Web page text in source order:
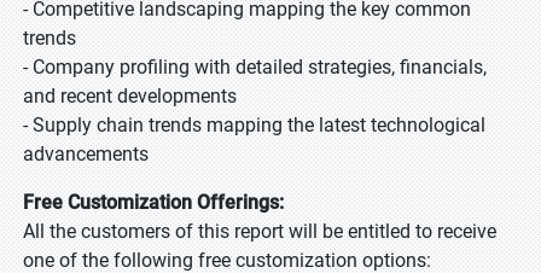
- Competitive landscaping mapping the key common
trends
- Company profiling with detailed strategies, financials,
and recent developments
- Supply chain trends mapping the latest technological
advancements
Free Customization Offerings:
All the customers of this report will be entitled to receive
one of the following free customization options: